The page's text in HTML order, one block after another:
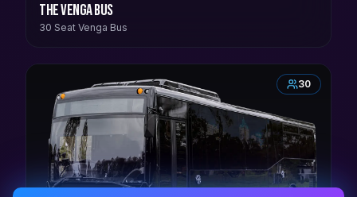
The Venga Bus
30 Seat Venga Bus
30